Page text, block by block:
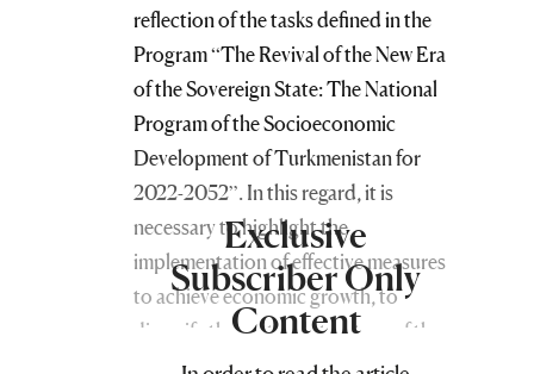
reflection of the tasks defined in the
Program “The Revival of the New Era
of the Sovereign State: The National
Program of the Socioeconomic
Development of Turkmenistan for
2022-2052”. In this regard, it is
necessary to highlight the
implementation of effective measures
to achieve economic growth, to
diversify the sectoral structure of the
economy, to improve the social and
Exclusive
Subscriber Only
Content